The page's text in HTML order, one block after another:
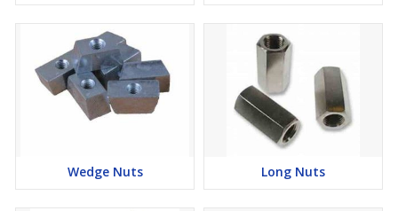
Wedge Nuts Long Nuts